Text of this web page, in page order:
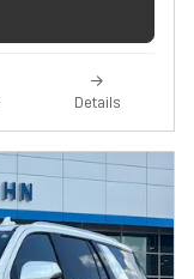
Details